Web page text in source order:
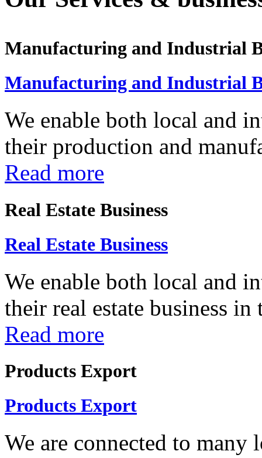
Manufacturing and Industrial
Manufacturing and Industrial
We enable both local and
their production and
Read more
Real Estate Business
Real Estate Business
We enable both local and
their real estate business
Read more
Products Export
Products Export
We are connected to